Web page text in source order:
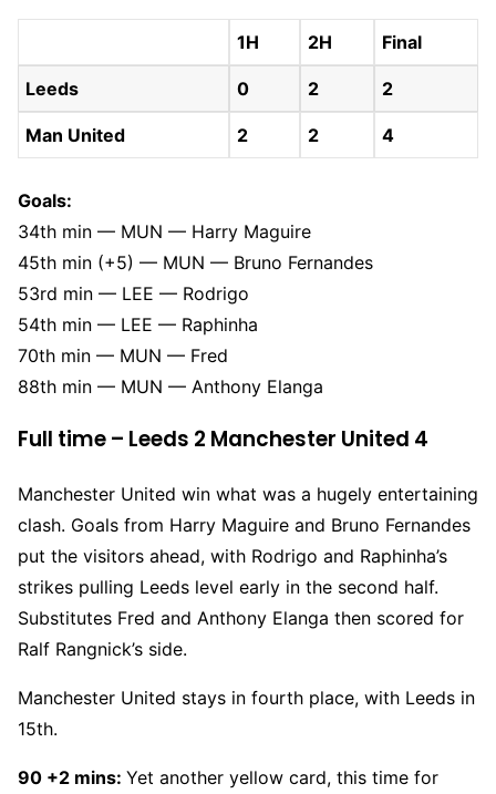
1H 2H Final
Leeds 0 2 2
Man United 2 2 4
Goals:
34th min — MUN — Harry Maguire
45th min (+5) — MUN — Bruno Fernandes
53rd min — LEE — Rodrigo
54th min — LEE — Raphinha
70th min — MUN — Fred
88th min — MUN — Anthony Elanga
Full time – Leeds 2 Manchester United 4
Manchester United win what was a hugely entertaining
clash. Goals from Harry Maguire and Bruno Fernandes
put the visitors ahead, with Rodrigo and Raphinha’s
strikes pulling Leeds level early in the second half.
Substitutes Fred and Anthony Elanga then scored for
Ralf Rangnick’s side.
Manchester United stays in fourth place, with Leeds in
15th.
90 +2 mins: Yet another yellow card, this time for